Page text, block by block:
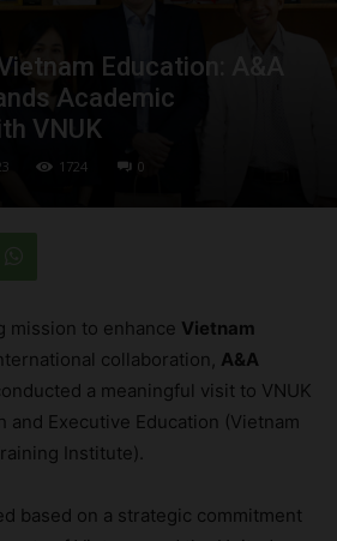
Education: A&A
Academic
VNUK
1724 0
mission to enhance Vietnam
collaboration, A&A
a meaningful visit to VNUK
and Executive Education (Vietnam
Institute).
based on a strategic commitment